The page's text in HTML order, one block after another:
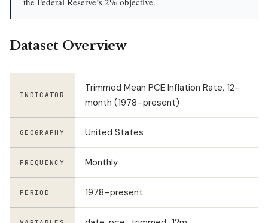
Dataset Overview
INDICATOR
Trimmed Mean PCE Inflation Rate, 12-
month (1978–present)
GEOGRAPHY United States
FREQUENCY Monthly
PERIOD 1978–present